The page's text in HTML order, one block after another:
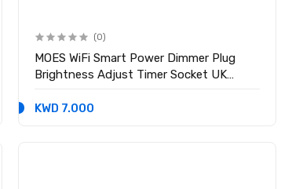
(0)
MOES WiFi Smart Power Dimmer Plug
Brightness Adjust Timer Socket UK
KWD 7.000